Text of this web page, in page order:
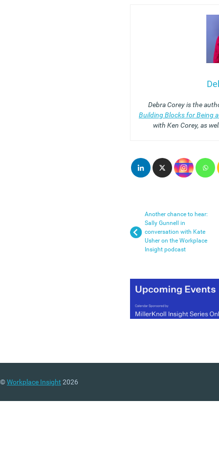
Debra Corey is the
Building Blocks for Being
with Ken Corey, as
Another chance to hear:
Sally Gunnell in
conversation with Kate
Usher on the Workplace
Insight podcast
©Workplace Insight 2026